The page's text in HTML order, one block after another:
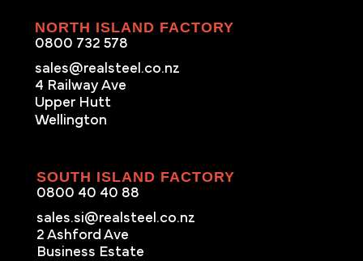
NORTH ISLAND FACTORY
0800 732 578
sales@realsteel.co.nz
4 Railway Ave
Upper Hutt
Wellington
SOUTH ISLAND FACTORY
0800 40 40 88
sales.si@realsteel.co.nz
2 Ashford Ave
Business Estate